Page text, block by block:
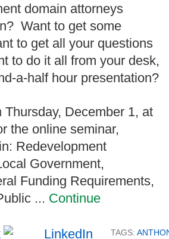
domain attorneys
Want to get some
to get all your questions
to do it all from your desk,
a-half hour presentation?
Thursday, December 1, at
the online seminar,
Redevelopment
Government,
Funding Requirements,
... Continue
TAGS: